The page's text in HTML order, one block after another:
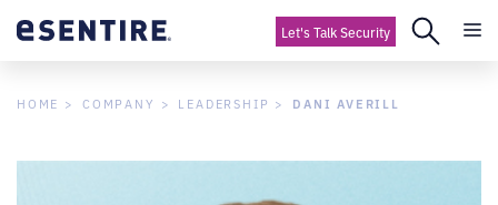
Let's Talk Security
HOME COMPANY LEADERSHIP DANI AVERILL